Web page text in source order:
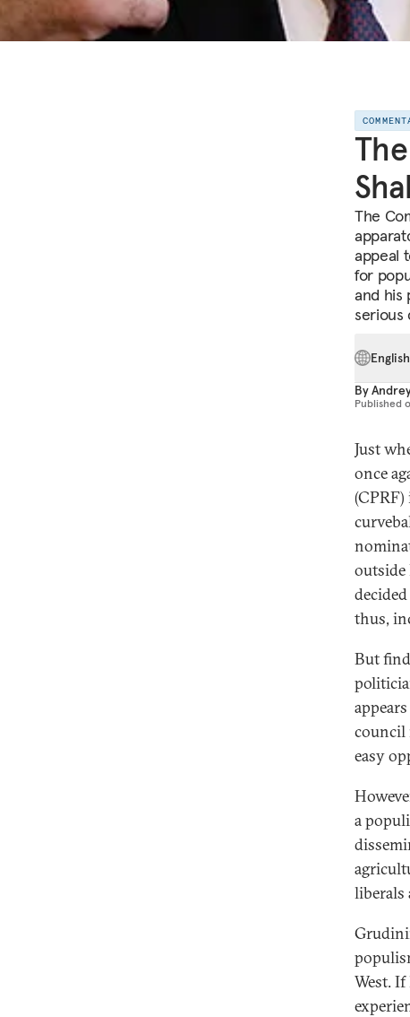
The
appeal
for
and his
serious
English
By
Published
Just
once
outside
thus,
But
council
easy
a
liberals
West.